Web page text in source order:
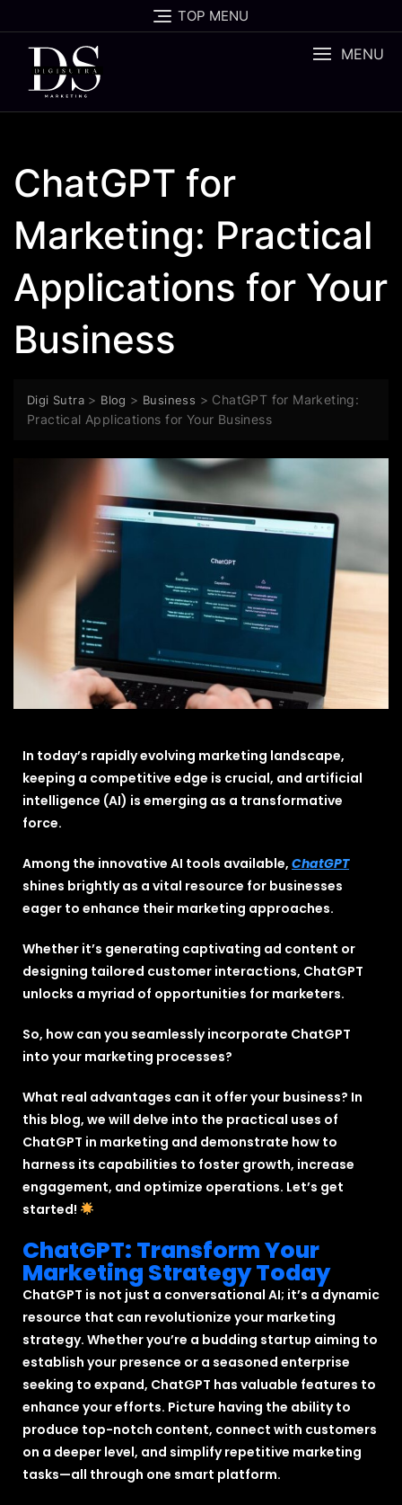
TOP MENU
MENU
ChatGPT for
Marketing: Practical
Applications for Your
Business
Digi Sutra > Blog > Business > ChatGPT for Marketing:
Practical Applications for Your Business
In today’s rapidly evolving marketing landscape,
keeping a competitive edge is crucial, and artificial
intelligence (AI) is emerging as a transformative
force.
Among the innovative AI tools available, ChatGPT
shines brightly as a vital resource for businesses
eager to enhance their marketing approaches.
Whether it’s generating captivating ad content or
designing tailored customer interactions, ChatGPT
unlocks a myriad of opportunities for marketers.
So, how can you seamlessly incorporate ChatGPT
into your marketing processes?
What real advantages can it offer your business? In
this blog, we will delve into the practical uses of
ChatGPT in marketing and demonstrate how to
harness its capabilities to foster growth, increase
engagement, and optimize operations. Let’s get
started!
ChatGPT: Transform Your
Marketing Strategy Today
ChatGPT is not just a conversational AI; it’s a dynamic
resource that can revolutionize your marketing
strategy. Whether you’re a budding startup aiming to
establish your presence or a seasoned enterprise
seeking to expand, ChatGPT has valuable features to
enhance your efforts. Picture having the ability to
produce top-notch content, connect with customers
on a deeper level, and simplify repetitive marketing
tasks—all through one smart platform.